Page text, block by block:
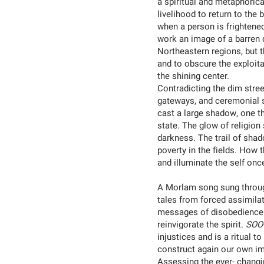
livelihood to return to the
when a person is
work an image of a
Northeastern regions, but
and to obscure the
the shining center.
Contradicting the dim
gateways, and
cast a large shadow, one
state. The glow of
darkness. The trail of
poverty in the fields. How
and illuminate the self
A Morlam song sung
tales from forced
messages of
reinvigorate the spirit.
injustices and is a ritual
construct again our own